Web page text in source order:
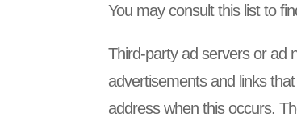
You may consult this list to
Third-party ad servers or ad
advertisements and links
address when this occurs.